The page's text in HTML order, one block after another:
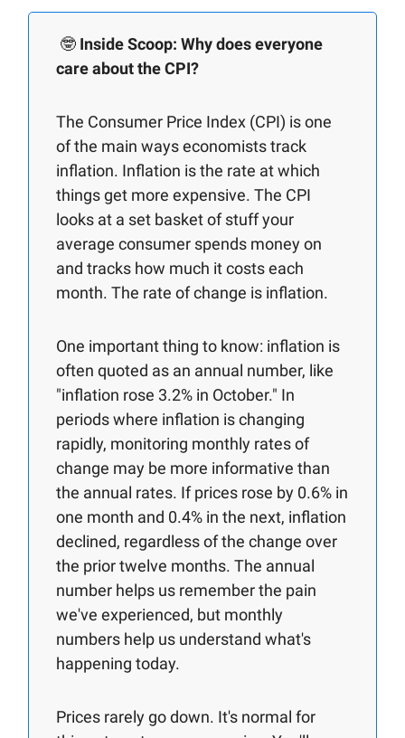
🤓 Inside Scoop: Why does everyone
care about the CPI?
The Consumer Price Index (CPI) is one
of the main ways economists track
inflation. Inflation is the rate at which
things get more expensive. The CPI
looks at a set basket of stuff your
average consumer spends money on
and tracks how much it costs each
month. The rate of change is inflation.
One important thing to know: inflation is
often quoted as an annual number, like
"inflation rose 3.2% in October." In
periods where inflation is changing
rapidly, monitoring monthly rates of
change may be more informative than
the annual rates. If prices rose by 0.6% in
one month and 0.4% in the next, inflation
declined, regardless of the change over
the prior twelve months. The annual
number helps us remember the pain
we've experienced, but monthly
numbers help us understand what's
happening today.
Prices rarely go down. It's normal for